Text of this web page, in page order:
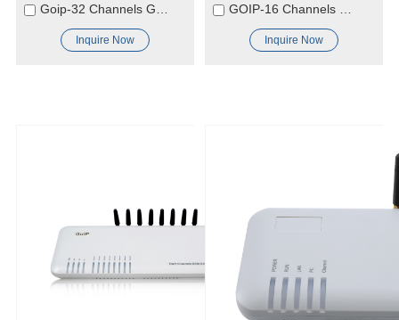
Goip-32 Channels GSM Gateway
Inquire Now
GOIP-16 Channels GSM Gateway
Inquire Now